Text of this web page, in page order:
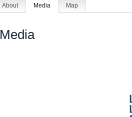
About Media Map
Media